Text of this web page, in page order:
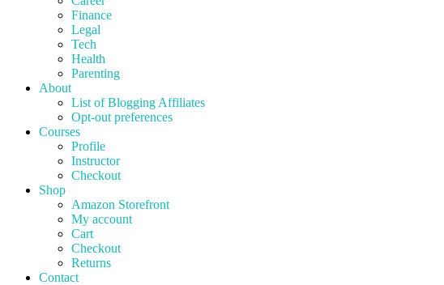
Finance
Legal
Tech
Health
Parenting
About
List of Blogging Affiliates
Opt-out preferences
Courses
Profile
Instructor
Checkout
Shop
Amazon Storefront
My account
Cart
Checkout
Returns
Contact